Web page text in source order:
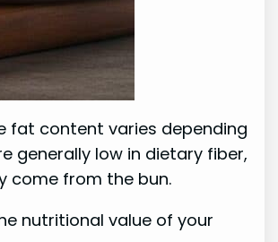
fat content varies depending
generally low in dietary fiber,
come from the bun.
nutritional value of your